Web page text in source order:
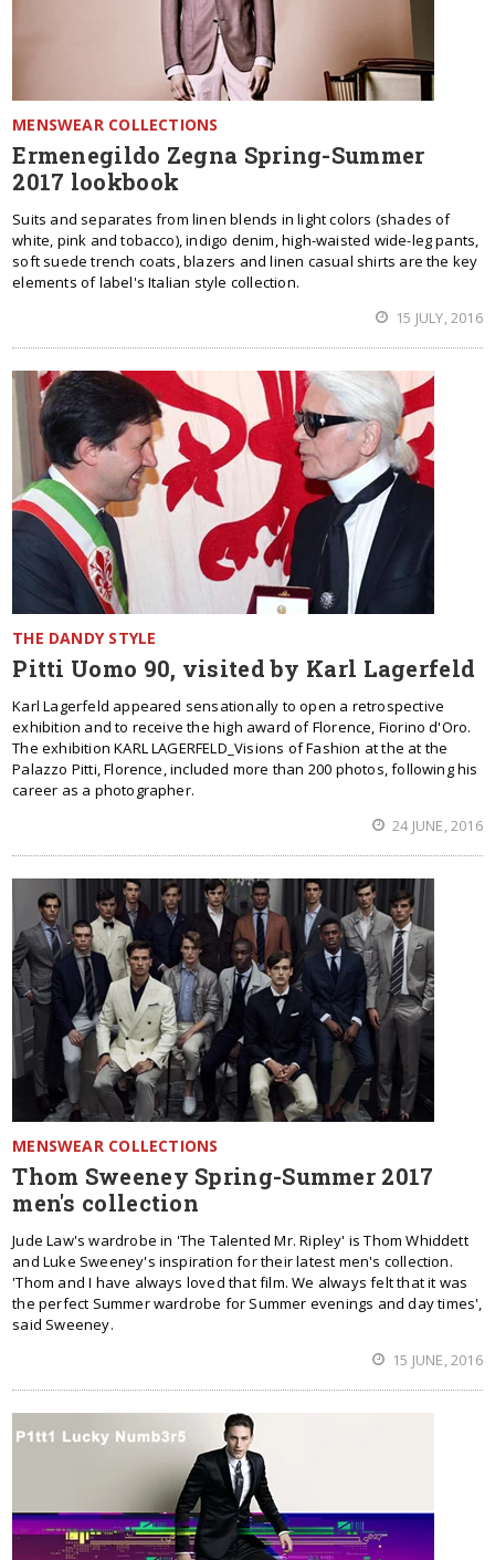
MENSWEAR COLLECTIONS
Ermenegildo Zegna Spring-Summer
2017 lookbook
Suits and separates from linen blends in light colors (shades of
white, pink and tobacco), indigo denim, high-waisted wide-leg pants,
soft suede trench coats, blazers and linen casual shirts are the key
elements of label's Italian style collection.
15 JULY, 2016
THE DANDY STYLE
Pitti Uomo 90, visited by Karl Lagerfeld
Karl Lagerfeld appeared sensationally to open a retrospective
exhibition and to receive the high award of Florence, Fiorino d'Oro.
The exhibition KARL LAGERFELD_Visions of Fashion at the at the
Palazzo Pitti, Florence, included more than 200 photos, following his
career as a photographer.
24 JUNE, 2016
MENSWEAR COLLECTIONS
Thom Sweeney Spring-Summer 2017
men's collection
Jude Law's wardrobe in 'The Talented Mr. Ripley' is Thom Whiddett
and Luke Sweeney's inspiration for their latest men's collection.
'Thom and I have always loved that film. We always felt that it was
the perfect Summer wardrobe for Summer evenings and day times',
said Sweeney.
15 JUNE, 2016